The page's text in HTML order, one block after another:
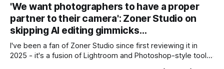
reduce power consumption, and my electricity bills showed
a surprisingly large drop. Our Picks ProductRatingPrice LG
251 L, 1 Star, Frost-Free Smart Inverter
'We want photographers to have a proper
partner to their camera': Zoner Studio on
skipping AI editing gimmicks…
I've been a fan of Zoner Studio since first reviewing it in
2025 - it's a fusion of Lightroom and Photoshop-style tools